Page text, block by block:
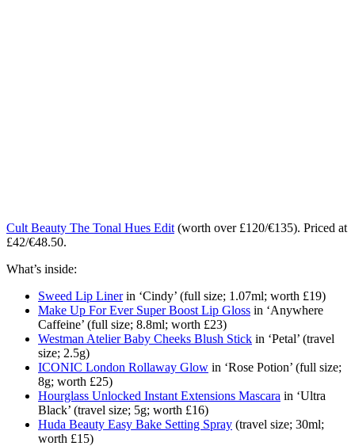
Cult Beauty The Tonal Hues Edit (worth over £120/€135). Priced at
£42/€48.50.
What’s inside:
Sweed Lip Linerin ‘Cindy’ (full size; 1.07ml; worth £19)
Make Up For Ever Super Boost Lip Gloss in ‘Anywhere
Caffeine’ (full size; 8.8ml; worth £23)
Westman Atelier Baby Cheeks Blush Stick in ‘Petal’ (travel
size; 2.5g)
ICONIC London Rollaway Glow in ‘Rose Potion’ (full size;
8g; worth £25)
Hourglass Unlocked Instant Extensions Mascara in ‘Ultra
Black’ (travel size; 5g; worth £16)
Huda Beauty Easy Bake Setting Spray (travel size; 30ml;
worth £15)